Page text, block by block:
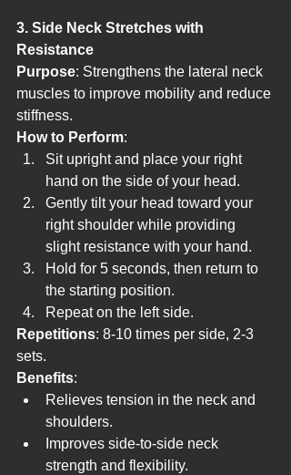
3. Side Neck Stretches with
Resistance
Purpose: Strengthens the lateral neck
muscles to improve mobility and reduce
stiffness.
How to Perform:
Sit upright and place your right
hand on the side of your head.
Gently tilt your head toward your
right shoulder while providing
slight resistance with your hand.
Hold for 5 seconds, then return to
the starting position.
Repeat on the left side.
Repetitions: 8-10 times per side, 2-3
sets.
Benefits:
Relieves tension in the neck and
shoulders.
Improves side-to-side neck
strength and flexibility.